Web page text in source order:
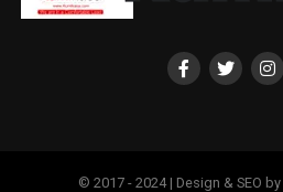
© 2017 - 2024 | Design & SEO by